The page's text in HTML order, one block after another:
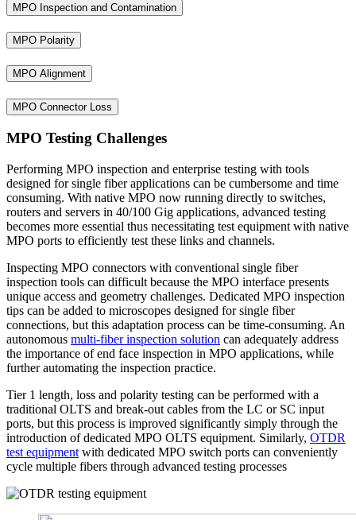
MPO Inspection and Contamination
MPO Polarity
MPO Alignment
MPO Connector Loss
MPO Testing Challenges
Performing MPO inspection and enterprise testing with tools
designed for single fiber applications can be cumbersome and time
consuming. With native MPO now running directly to switches,
routers and servers in 40/100 Gig applications, advanced testing
becomes more essential thus necessitating test equipment with native
MPO ports to efficiently test these links and channels.
Inspecting MPO connectors with conventional single fiber
inspection tools can difficult because the MPO interface presents
unique access and geometry challenges. Dedicated MPO inspection
tips can be added to microscopes designed for single fiber
connections, but this adaptation process can be time-consuming. An
autonomous multi-fiber inspection solution can adequately address
the importance of end face inspection in MPO applications, while
further automating the inspection practice.
Tier 1 length, loss and polarity testing can be performed with a
traditional OLTS and break-out cables from the LC or SC input
ports, but this process is improved significantly simply through the
introduction of dedicated MPO OLTS equipment. Similarly, OTDR
test equipment with dedicated MPO switch ports can conveniently
cycle multiple fibers through advanced testing processes